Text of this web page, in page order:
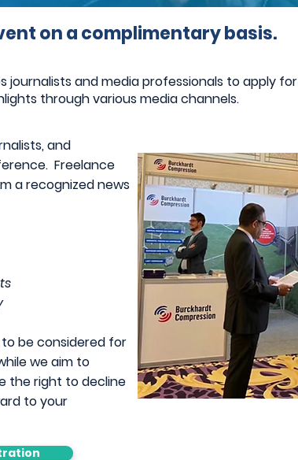
on a complimentary basis.
journalists and media professionals to apply
through various media channels.
and
Freelance
a recognized news
be considered for
we aim to
the right to decline
to your